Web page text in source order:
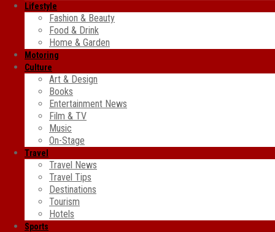
Lifestyle
Fashion & Beauty
Food & Drink
Home & Garden
Motoring
Culture
Art & Design
Books
Entertainment News
Film & TV
Music
On-Stage
Travel
Travel News
Travel Tips
Destinations
Tourism
Hotels
Sports